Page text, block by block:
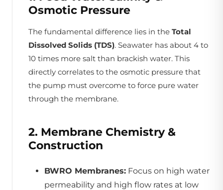
Osmotic Pressure
The fundamental difference lies in the Total
Dissolved Solids (TDS). Seawater has about 4 to
10 times more salt than brackish water. This
directly correlates to the osmotic pressure that
the pump must overcome to force pure water
through the membrane.
2. Membrane Chemistry &
Construction
BWRO Membranes: Focus on high water
permeability and high flow rates at low